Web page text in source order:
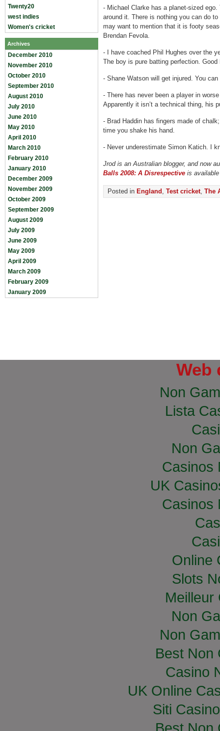
Twenty20
west indies
Women's cricket
Archives
December 2010
November 2010
October 2010
September 2010
August 2010
July 2010
June 2010
May 2010
April 2010
March 2010
February 2010
January 2010
December 2009
November 2009
October 2009
September 2009
August 2009
July 2009
June 2009
May 2009
April 2009
March 2009
February 2009
January 2009
- Michael Clarke has a planet-sized
around it. There is nothing you can do
may want to mention that it is footy
Brendan Fevola.
-
I have coached Phil Hughes over the
The boy is pure batting perfection.
- Shane Watson will get injured. You
- There has never been a player in
Apparently it isn’t a technical thing, his
- Brad Haddin has fingers made of
time you shake his hand.
- Never underestimate Simon Katich. I
Jrod is an Australian blogger, and now
Balls 2008: A Disrespective is
Posted in England , Test cricket, The
Web
Non
Lista
Non
Casinos
UK
Casinos
Online
Slots
Meilleur
Non
Non
Best Non
Casino
UK Online
Siti